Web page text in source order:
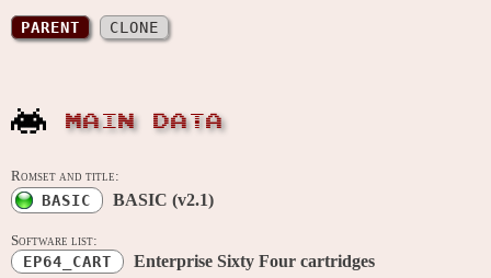
PARENT CLONE
MAIN DATA
Romset and title:
BASIC BASIC (v2.1)
Software list:
EP64_CART Enterprise Sixty Four cartridges